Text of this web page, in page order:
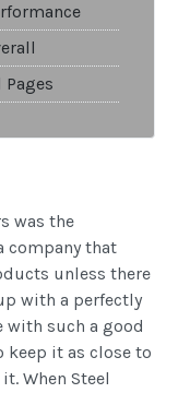
Pages
was the
company that
unless there
with a perfectly
such a good
keep it as close to
When Steel